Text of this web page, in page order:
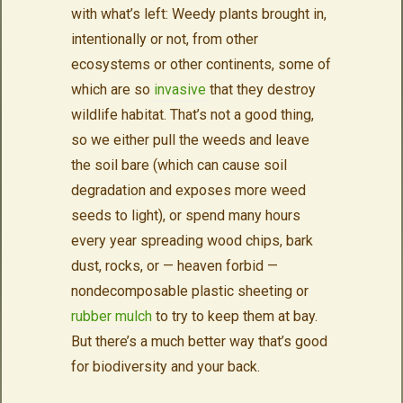
with what’s left: Weedy plants brought in,
intentionally or not, from other
ecosystems or other continents, some of
which are so invasive that they destroy
wildlife habitat. That’s not a good thing,
so we either pull the weeds and leave
the soil bare (which can cause soil
degradation and exposes more weed
seeds to light), or spend many hours
every year spreading wood chips, bark
dust, rocks, or — heaven forbid —
nondecomposable plastic sheeting or
rubber mulchto try to keep them at bay.
But there’s a much better way that’s good
for biodiversity and your back.